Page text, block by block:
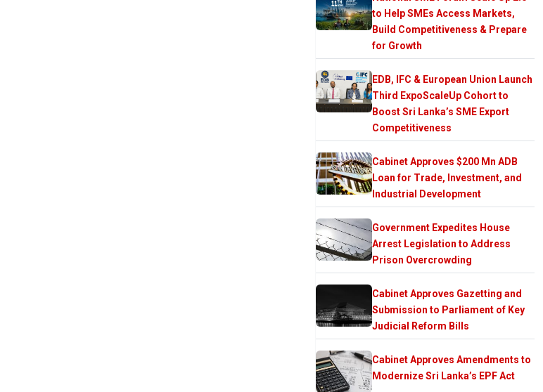
to Help SMEs Access Markets,
Build Competitiveness & Prepare
for Growth
EDB, IFC & European Union Launch
Third ExpoScaleUp Cohort to
Boost Sri Lanka’s SME Export
Competitiveness
Cabinet Approves $200 Mn ADB
Loan for Trade, Investment, and
Industrial Development
Government Expedites House
Arrest Legislation to Address
Prison Overcrowding
Cabinet Approves Gazetting and
Submission to Parliament of Key
Judicial Reform Bills
Cabinet Approves Amendments to
Modernize Sri Lanka’s EPF Act